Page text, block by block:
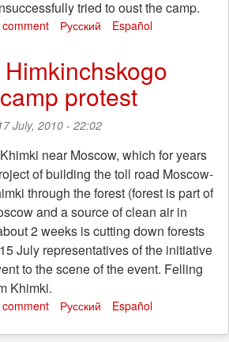
tried to oust the camp.
Русский Español
protest
July, 2010 - 22:02
near Moscow, which for years
of building the toll road Moscow-
through the forest (forest is part of
and a source of clean air in
2 weeks is cutting down forests
July representatives of the initiative
to the scene of the event. Felling
Khimki.
Русский Español